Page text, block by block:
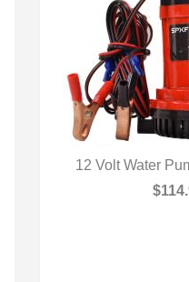
QUICK
12 Volt Water